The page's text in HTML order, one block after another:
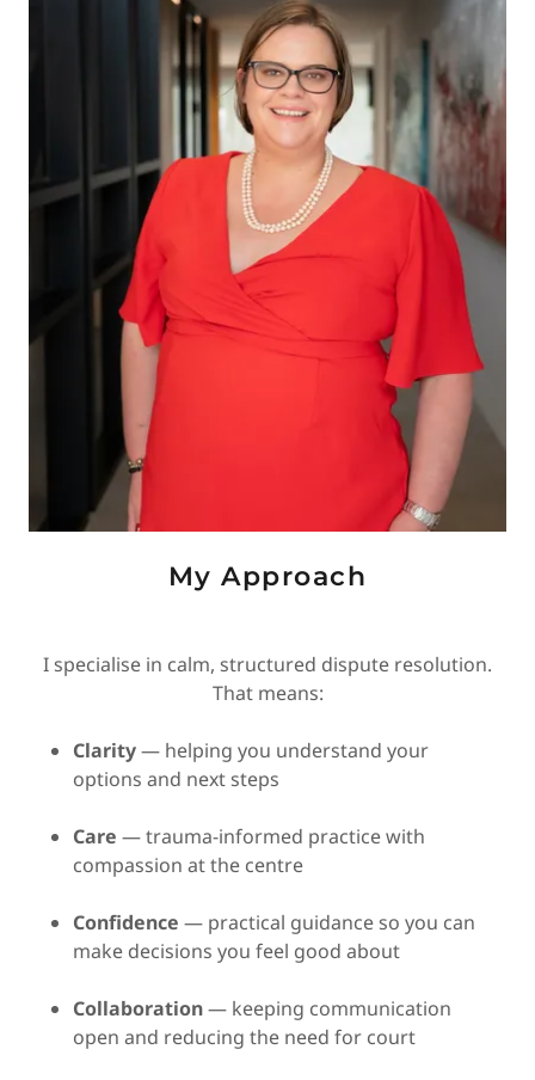
My Approach
I specialise in calm, structured dispute resolution.
That means:
Clarity— helping you understand your
options and next steps
Care — trauma-informed practice with
compassion at the centre
Confidence — practical guidance so you can
make decisions you feel good about
Collaboration— keeping communication
open and reducing the need for court